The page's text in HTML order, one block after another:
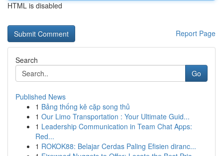
HTML is disabled
Report Page
Search
Go
Published News
1 Bảng thống kê cặp song thủ
1 Our Limo Transportation : Your Ultimate Guid...
1 Leadership Communication in Team Chat Apps:
Red...
1 ROKOK88: Belajar Cerdas Paling Efisien diranc...